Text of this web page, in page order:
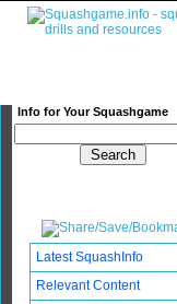
Info for Your Squashgame
Latest SquashInfo
Relevant Content